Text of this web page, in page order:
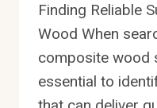
Finding Reliable
Wood When
composite wood
essential to